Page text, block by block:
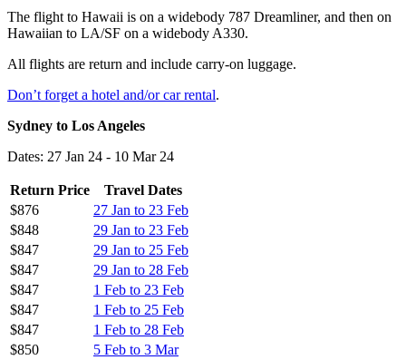
The flight to Hawaii is on a widebody 787 Dreamliner, and then on
Hawaiian to LA/SF on a widebody A330.
All flights are return and include carry-on luggage.
Don’t forget a hotel and/or car rental.
Sydney to Los Angeles
Dates: 27 Jan 24 - 10 Mar 24
Return Price
Travel Dates
$876
27 Jan to 23 Feb
$848
29 Jan to 23 Feb
$847
29 Jan to 25 Feb
$847
29 Jan to 28 Feb
$847
1 Feb to 23 Feb
$847
1 Feb to 25 Feb
$847
1 Feb to 28 Feb
$850
5 Feb to 3 Mar